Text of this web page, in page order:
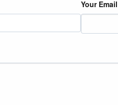
Your Email